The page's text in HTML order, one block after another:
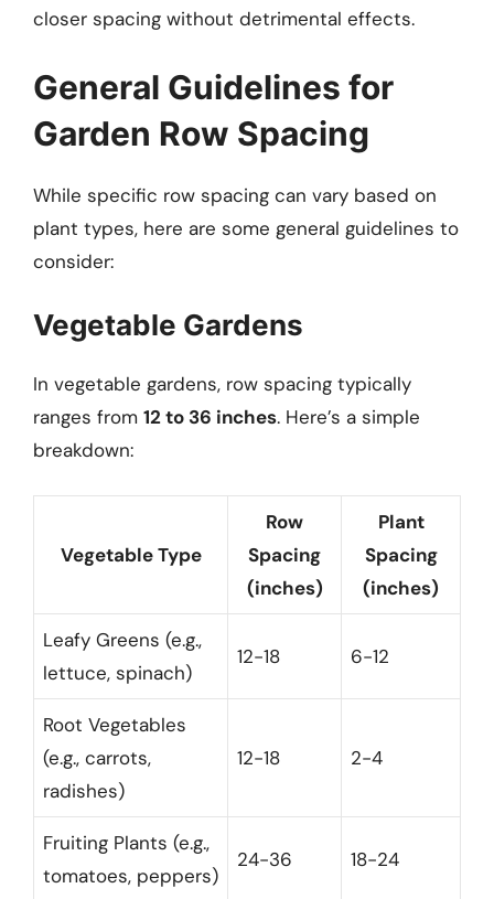
closer spacing without detrimental effects.
General Guidelines for
Garden Row Spacing
While specific row spacing can vary based on
plant types, here are some general guidelines to
consider:
Vegetable Gardens
In vegetable gardens, row spacing typically
ranges from 12 to 36 inches. Here’s a simple
breakdown:
Vegetable Type
Row
Spacing
(inches)
Plant
Spacing
(inches)
Leafy Greens (e.g.,
lettuce, spinach)
12-18 6-12
Root Vegetables
(e.g., carrots,
radishes)
12-18 2-4
Fruiting Plants (e.g.,
tomatoes, peppers)
24-36 18-24